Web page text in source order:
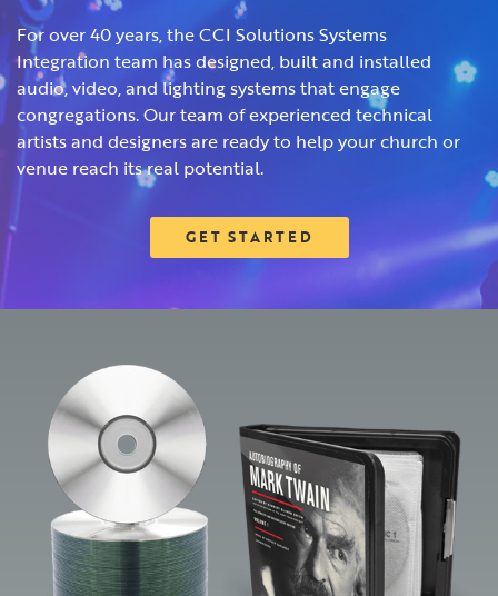
For over 40 years, the CCI Solutions Systems
Integration team has designed, built and installed
audio, video, and lighting systems that engage
congregations. Our team of experienced technical
artists and designers are ready to help your church or
venue reach its real potential.
GET STARTED